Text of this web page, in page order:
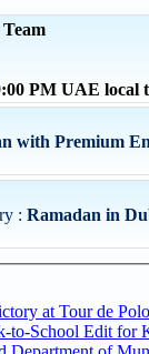
PM UAE local
with Premium
: Ramadan in
at Tour de
to-School Edit for